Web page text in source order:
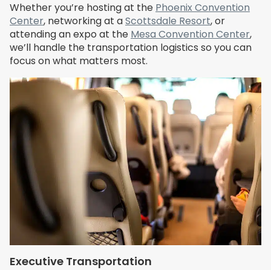
Whether you’re hosting at the Phoenix Convention
Center, networking at aScottsdale Resort, or
attending an expo at the Mesa Convention Center,
we’ll handle the transportation logistics so you can
focus on what matters most.
Executive Transportation